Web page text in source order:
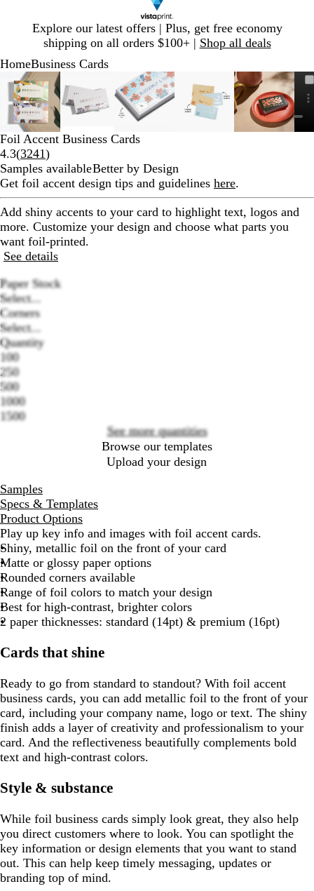
Explore our latest offers | Plus, get free economy
shipping on all orders $100+ | Shop all deals
1
HomeBusiness Cards
Zoomable
Image
Zoomed
to
minimum
Click
to
expand
Use
plus
and
minus
key
to
zoom
and
arrow
keys
to
pan
Zoomable
Image
to
minimum
to
expand
plus
and
key
zoom
and
arrow
keys
to
Zoomable
Image
Zoomed
to
minimum
Click
to
expand
Use
plus
and
minus
zoom
and
arrow
keys
to
Zoomable
Image
Zoomed
to
minimum
to
expand
plus
and
minus
and
arrow
keys
to
Zoomable
Image
Zoomed
to
minimum
Click
to
expand
Use
plus
and
minus
arrow
keys
to
Slide
of
Foil Accent Business Cards
4.3(3241Read
3241
reviews
)
Samples availableBetter by Design
Get foil accent design tips and guidelines here.
Add shiny accents to your card to highlight text, logos and
more. Customize your design and choose what parts you
want foil-printed.
See details
Paper Stock
Select...
Corners
Select...
Quantity
100
250
500
1000
1500
See more quantities
Browse our templates
Upload your design
Samples
Specs & Templates
Product Options
Play up key info and images with foil accent cards.
Shiny, metallic foil on the front of your card
Matte or glossy paper options
Rounded corners available
Range of foil colors to match your design
Best for high-contrast, brighter colors
2 paper thicknesses: standard (14pt) & premium (16pt)
Cards that shine
Ready to go from standard to standout? With foil accent
business cards, you can add metallic foil to the front of your
card, including your company name, logo or text. The shiny
finish adds a layer of creativity and professionalism to your
card. And the reflectiveness beautifully complements bold
text and high-contrast colors.
Style & substance
While foil business cards simply look great, they also help
you direct customers where to look. You can spotlight the
key information or design elements that you want to stand
out. This can help keep timely messaging, updates or
branding top of mind.